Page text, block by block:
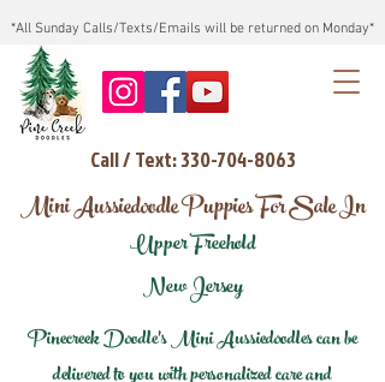
*All Sunday Calls/Texts/Emails will be returned on Monday*
Call / Text: 330-704-8063
Mini Aussiedoodle Puppies For Sale In
Upper Freehold
New Jersey
Pinecreek Doodle's Mini Aussiedoodles can be